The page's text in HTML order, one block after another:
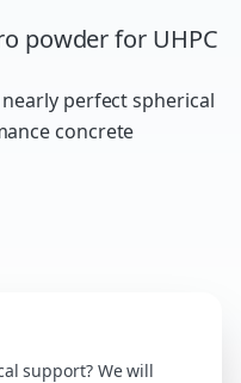
powder for UHPC
perfect spherical
concrete
support? We will